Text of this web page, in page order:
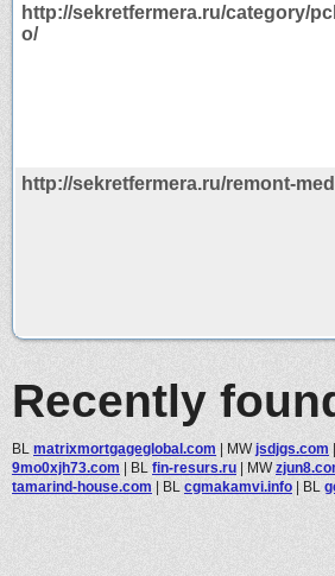
http://sekretfermera.ru/category/
o/
http://sekretfermera.ru/remont-
Recently
BL matrixmortgageglobal.com | MWjsdjgs.com |
9mo0xjh73.com | BL fin-resurs.ru | MW
tamarind-house.com | BL cgmakamvi.info | BL